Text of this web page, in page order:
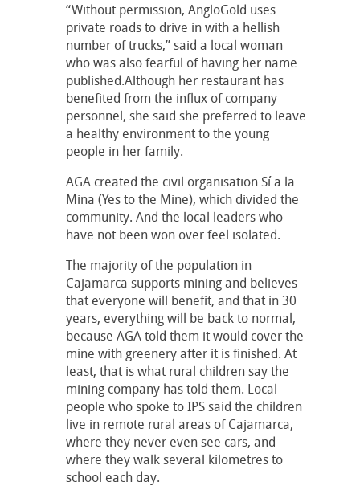
“Without permission, AngloGold uses
private roads to drive in with a hellish
number of trucks,” said a local woman
who was also fearful of having her name
published.Although her restaurant has
benefited from the influx of company
personnel, she said she preferred to leave
a healthy environment to the young
people in her family.
AGA created the civil organisation Sí a la
Mina (Yes to the Mine), which divided the
community. And the local leaders who
have not been won over feel isolated.
The majority of the population in
Cajamarca supports mining and believes
that everyone will benefit, and that in 30
years, everything will be back to normal,
because AGA told them it would cover the
mine with greenery after it is finished. At
least, that is what rural children say the
mining company has told them. Local
people who spoke to IPS said the children
live in remote rural areas of Cajamarca,
where they never even see cars, and
where they walk several kilometres to
school each day.